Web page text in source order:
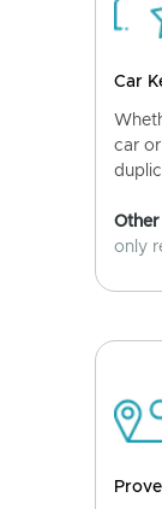
Car
car
only